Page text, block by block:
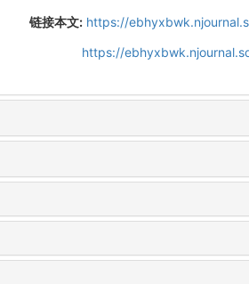
链接本文: https://
https://